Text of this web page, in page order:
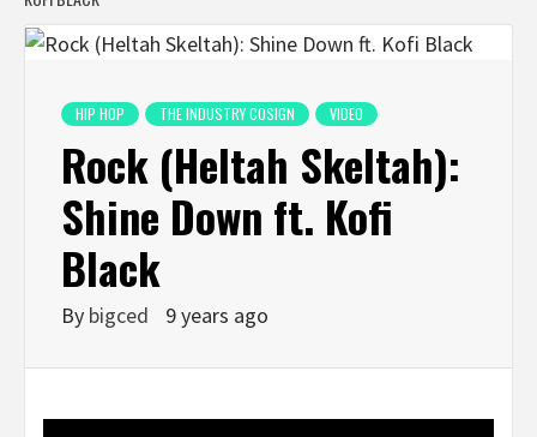
HIP HOP THE INDUSTRY COSIGN VIDEO
Rock (Heltah Skeltah):
Shine Down ft. Kofi
Black
By bigced 9 years ago